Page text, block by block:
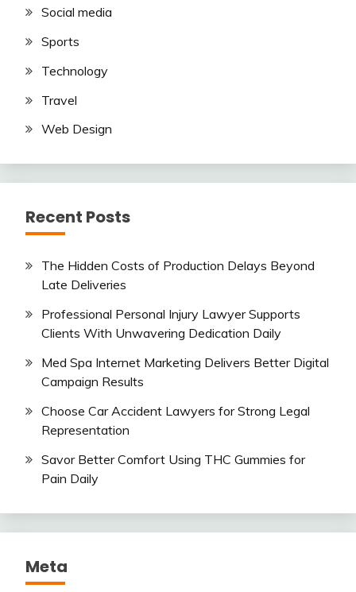
Social media
Sports
Technology
Travel
Web Design
Recent Posts
The Hidden Costs of Production Delays Beyond
Late Deliveries
Professional Personal Injury Lawyer Supports
Clients With Unwavering Dedication Daily
Med Spa Internet Marketing Delivers Better Digital
Campaign Results
Choose Car Accident Lawyers for Strong Legal
Representation
Savor Better Comfort Using THC Gummies for
Pain Daily
Meta